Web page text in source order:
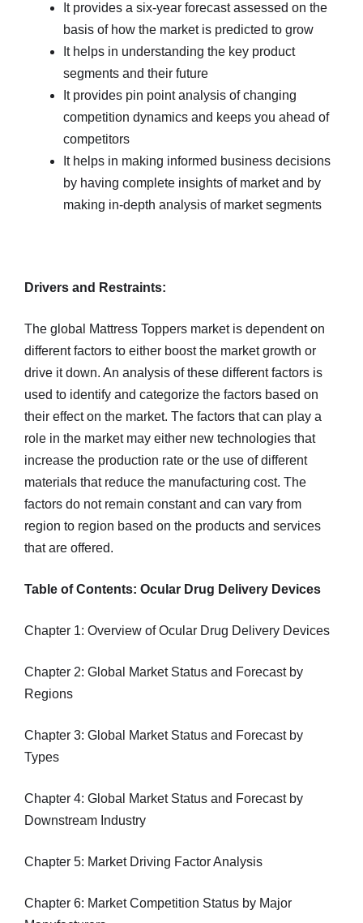
It provides a six-year forecast assessed on the
basis of how the market is predicted to grow
It helps in understanding the key product
segments and their future
It provides pin point analysis of changing
competition dynamics and keeps you ahead of
competitors
It helps in making informed business decisions
by having complete insights of market and by
making in-depth analysis of market segments
Drivers and Restraints:
The global Mattress Toppers market is dependent on
different factors to either boost the market growth or
drive it down. An analysis of these different factors is
used to identify and categorize the factors based on
their effect on the market. The factors that can play a
role in the market may either new technologies that
increase the production rate or the use of different
materials that reduce the manufacturing cost. The
factors do not remain constant and can vary from
region to region based on the products and services
that are offered.
Table of Contents: Ocular Drug Delivery Devices
Chapter 1: Overview of Ocular Drug Delivery Devices
Chapter 2: Global Market Status and Forecast by
Regions
Chapter 3: Global Market Status and Forecast by
Types
Chapter 4: Global Market Status and Forecast by
Downstream Industry
Chapter 5: Market Driving Factor Analysis
Chapter 6: Market Competition Status by Major